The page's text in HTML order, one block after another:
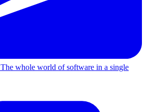
The whole world of software in a single